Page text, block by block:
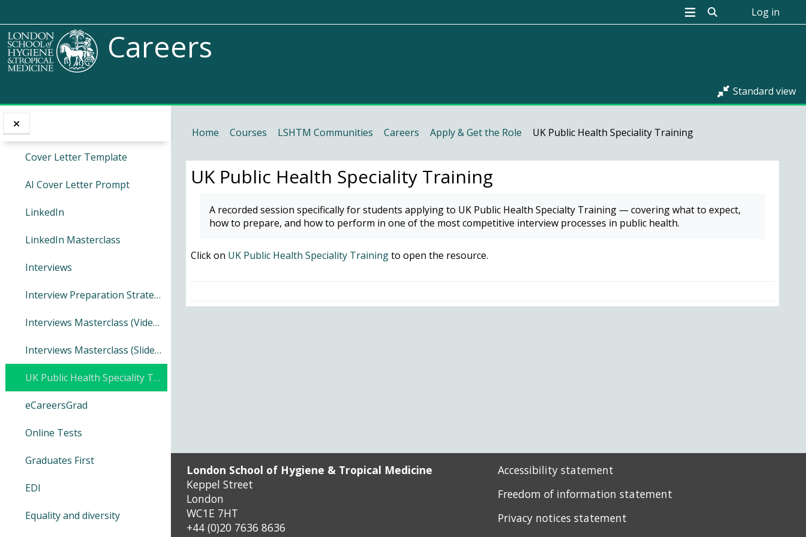
CareerSet
Skills Dictionary
Cover Letters
Cover Letter Template
AI Cover Letter Prompt
LinkedIn
LinkedIn Masterclass
Interviews
Interview Preparation Strategy Guide
Interviews Masterclass (Video)
Interviews Masterclass (Slides)
UK Public Health Speciality Training
eCareersGrad
Online Tests
Graduates First
EDI
Equality and diversity
I want to...
Access Endnote online
Access my module calendars (CelCat)
Access the Careers service
Go to the Service Desk
Request access to a Moodle course (Staff & RD members)
Request access to a Moodle course (MSc students)
Distance Learning UoL Portal
Distance Learning Results
Distance Learning AMS/EMS
Make it accessible (SensusAccess)
Toggle search input
Log in
Careers
Standard view
Home Courses LSHTM Communities Careers Apply & Get the Role UK Public Health Speciality Training
UK Public Health Speciality Training
A recorded session specifically for students applying to UK Public Health Specialty Training — covering what to expect,
how to prepare, and how to perform in one of the most competitive interview processes in public health.
Click on UK Public Health Speciality Trainingto open the resource.
London School of Hygiene & Tropical Medicine
Keppel Street
London
WC1E 7HT
+44 (0)20 7636 8636
Accessibility statement
Freedom of information statement
Privacy notices statement